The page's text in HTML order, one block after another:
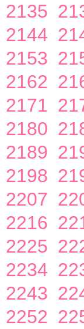
2135
2144
2153
2162
2171
2180
2189
2198
2207
2216
2225
2234
2243
2252